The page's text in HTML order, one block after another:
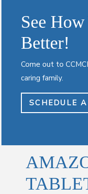
See How
Better!
Come out to
caring family.
SCHEDULE